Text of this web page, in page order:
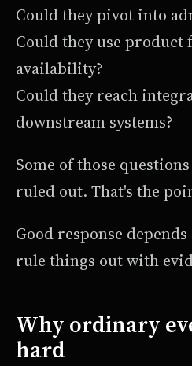
Could they pivot into
Could they use product
availability?
Could they reach
downstream systems?
Some of those
ruled out. That's the
Good response
rule things out with
Why ordinary
hard